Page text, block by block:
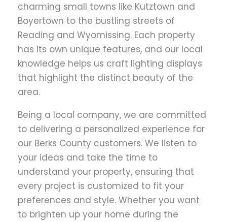
charming small towns like Kutztown and
Boyertown to the bustling streets of
Reading and Wyomissing. Each property
has its own unique features, and our local
knowledge helps us craft lighting displays
that highlight the distinct beauty of the
area.
Being a local company, we are committed
to delivering a personalized experience for
our Berks County customers. We listen to
your ideas and take the time to
understand your property, ensuring that
every project is customized to fit your
preferences and style. Whether you want
to brighten up your home during the